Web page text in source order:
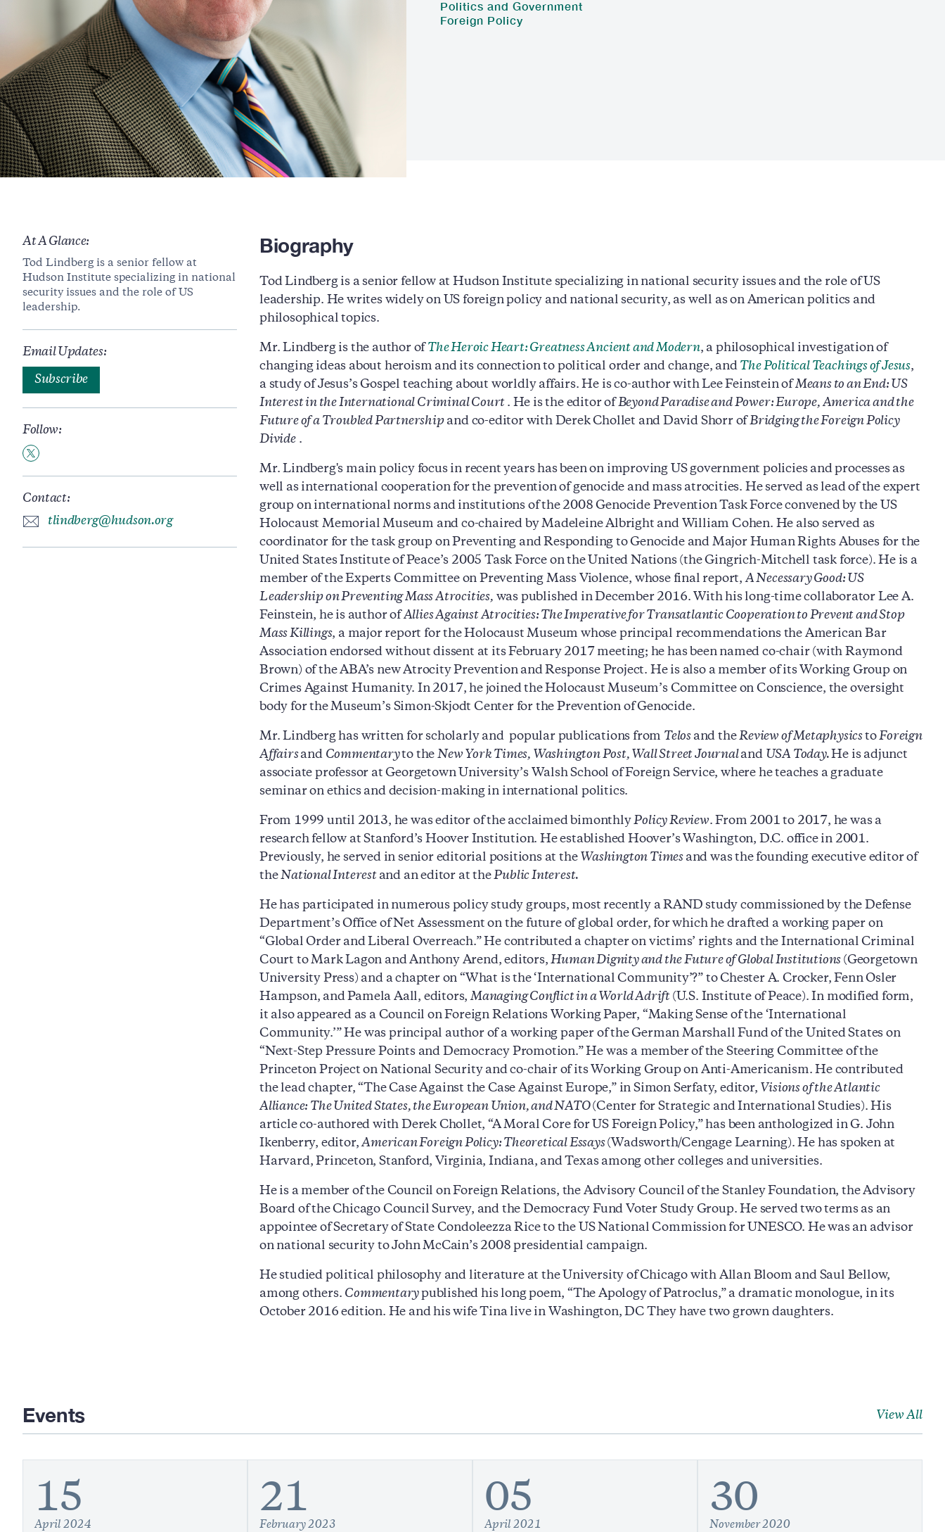
Politics and Government
Foreign Policy
At A Glance:
Tod Lindberg is a senior fellow at
Hudson Institute specializing in national
security issues and the role of US
leadership.
Email Updates:
Subscribe
Follow:
Contact:
tlindberg@hudson.org
Biography
Tod Lindberg is a senior fellow at Hudson Institute specializing in national security issues and the role of US
leadership. He writes widely on US foreign policy and national security, as well as on American politics and
philosophical topics.
Mr. Lindberg is the author of The Heroic Heart: Greatness Ancient and Modern, a philosophical investigation of
changing ideas about heroism and its connection to political order and change, and The Political Teachings of Jesus,
a study of Jesus’s Gospel teaching about worldly affairs. He is co-author with Lee Feinstein of Means to an End: US
Interest in the International Criminal Court . He is the editor of Beyond Paradise and Power: Europe, America and the
Future of a Troubled Partnershipand co-editor with Derek Chollet and David Shorr ofBridging the Foreign Policy
Divide.
Mr. Lindberg's main policy focus in recent years has been on improving US government policies and processes as
well as international cooperation for the prevention of genocide and mass atrocities. He served as lead of the expert
group on international norms and institutions of the 2008 Genocide Prevention Task Force convened by the US
Holocaust Memorial Museum and co-chaired by Madeleine Albright and William Cohen. He also served as
coordinator for the task group on Preventing and Responding to Genocide and Major Human Rights Abuses for the
United States Institute of Peace’s 2005 Task Force on the United Nations (the Gingrich-Mitchell task force). He is a
member of the Experts Committee on Preventing Mass Violence, whose final report,A Necessary Good: US
Leadership on Preventing Mass Atrocities, was published in December 2016. With his long-time collaborator Lee A.
Feinstein, he is author ofAllies Against Atrocities: The Imperative for Transatlantic Cooperation to Prevent and Stop
Mass Killings, a major report for the Holocaust Museum whose principal recommendations the American Bar
Association endorsed without dissent at its February 2017 meeting; he has been named co-chair (with Raymond
Brown) of the ABA’s new Atrocity Prevention and Response Project. He is also a member of its Working Group on
Crimes Against Humanity. In 2017, he joined the Holocaust Museum’s Committee on Conscience, the oversight
body for the Museum’s Simon-Skjodt Center for the Prevention of Genocide.
Mr. Lindberg has written for scholarly and popular publications from Telos and theReview of MetaphysicstoForeign
Affairsand Commentaryto theNew York Times, Washington Post, Wall Street Journaland USA Today.He is adjunct
associate professor at Georgetown University’s Walsh School of Foreign Service, where he teaches a graduate
seminar on ethics and decision-making in international politics.
From 1999 until 2013, he was editor of the acclaimed bimonthlyPolicy Review. From 2001 to 2017, he was a
research fellow at Stanford’s Hoover Institution. He established Hoover’s Washington, D.C. office in 2001.
Previously, he served in senior editorial positions at the Washington Times and was the founding executive editor of
theNational Interest and an editor at thePublic Interest.
He has participated in numerous policy study groups, most recently a RAND study commissioned by the Defense
Department’s Office of Net Assessment on the future of global order, for which he drafted a working paper on
“Global Order and Liberal Overreach.” He contributed a chapter on victims’ rights and the International Criminal
Court to Mark Lagon and Anthony Arend, editors,Human Dignity and the Future of Global Institutions (Georgetown
University Press) and a chapter on “What is the ‘International Community’?” to Chester A. Crocker, Fenn Osler
Hampson, and Pamela Aall, editors, Managing Conflict in a World Adrift (U.S. Institute of Peace). In modified form,
it also appeared as a Council on Foreign Relations Working Paper, “Making Sense of the ‘International
Community.’” He was principal author of a working paper of the German Marshall Fund of the United States on
“Next-Step Pressure Points and Democracy Promotion.” He was a member of the Steering Committee of the
Princeton Project on National Security and co-chair of its Working Group on Anti-Americanism. He contributed
the lead chapter, “The Case Against the Case Against Europe,” in Simon Serfaty, editor, Visions of the Atlantic
Alliance: The United States, the European Union, and NATO(Center for Strategic and International Studies). His
article co-authored with Derek Chollet, “A Moral Core for US Foreign Policy,” has been anthologized in G. John
Ikenberry, editor,American Foreign Policy: Theoretical Essays(Wadsworth/Cengage Learning). He has spoken at
Harvard, Princeton, Stanford, Virginia, Indiana, and Texas among other colleges and universities.
He is a member of the Council on Foreign Relations, the Advisory Council of the Stanley Foundation, the Advisory
Board of the Chicago Council Survey, and the Democracy Fund Voter Study Group. He served two terms as an
appointee of Secretary of State Condoleezza Rice to the US National Commission for UNESCO. He was an advisor
on national security to John McCain’s 2008 presidential campaign.
He studied political philosophy and literature at the University of Chicago with Allan Bloom and Saul Bellow,
among others. Commentarypublished his long poem, “The Apology of Patroclus,” a dramatic monologue, in its
October 2016 edition. He and his wife Tina live in Washington, DC They have two grown daughters.
Events View All
15
April 2024
21
February 2023
05
April 2021
30
November 2020